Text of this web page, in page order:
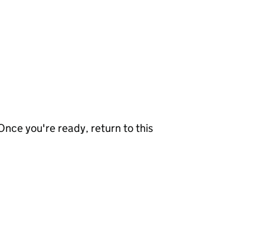
you're ready, return to this